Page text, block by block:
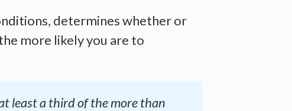
determines whether or
more likely you are to
least a third of the more than